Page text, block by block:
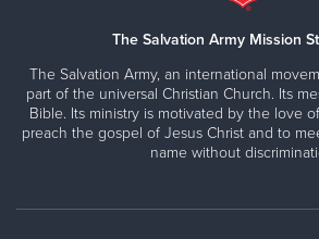
The Salvation Army Mission
The Salvation Army, an international
part of the universal Christian Church. Its
Bible. Its ministry is motivated by the love
preach the gospel of Jesus Christ and to
name without